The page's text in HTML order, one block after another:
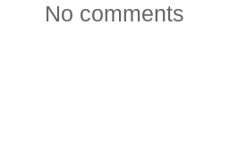
No comments